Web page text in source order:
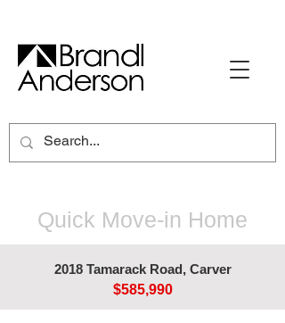
Quick Move-in Home
2018 Tamarack Road, Carver
$585,990